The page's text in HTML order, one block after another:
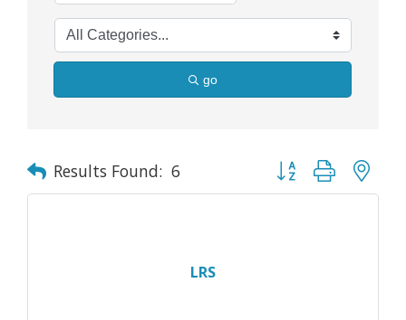
go
Results Found: 6 Button group with
LRS